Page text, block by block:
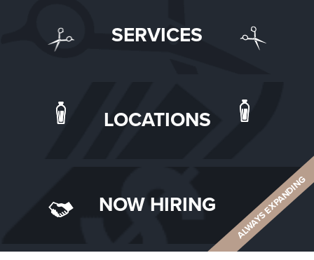
SERVICES
LOCATIONS
NOW HIRING ALWAYS EXPANDING